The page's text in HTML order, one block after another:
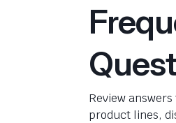
Review
product lines,